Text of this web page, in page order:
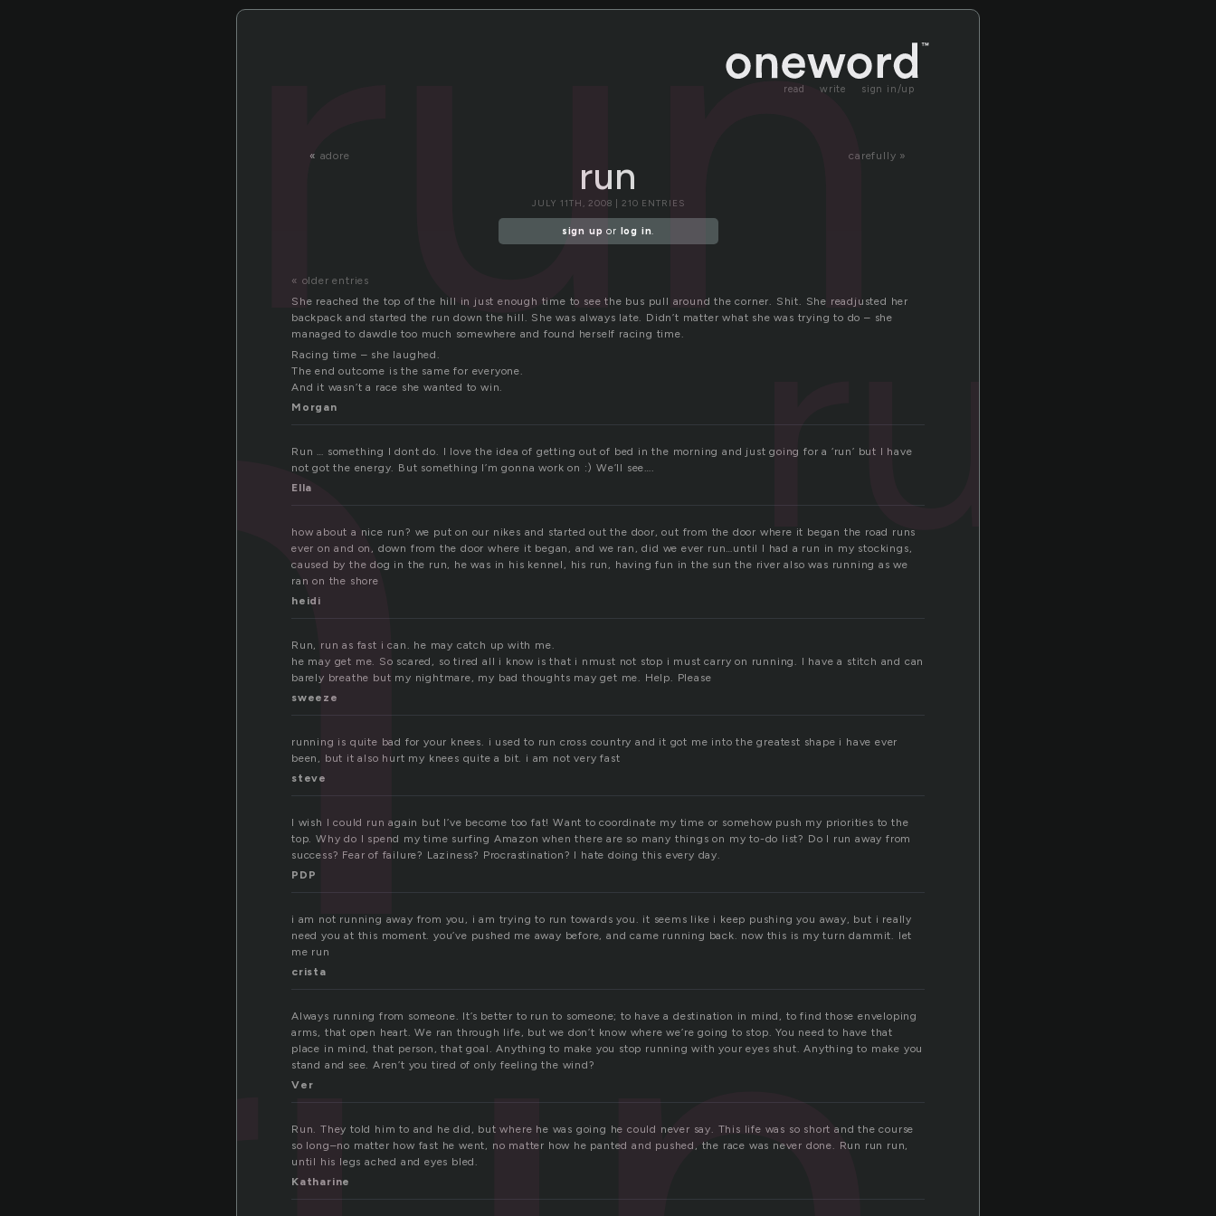
read write sign in/up
« adore carefully »
run
run
run
JULY 11TH, 2008 | 210 ENTRIES
sign up or log in.
« older entries
She reached the top of the hill in just enough time to see the bus pull around the corner. Shit. She readjusted her
backpack and started the run down the hill. She was always late. Didn’t matter what she was trying to do – she
managed to dawdle too much somewhere and found herself racing time.
Racing time – she laughed.
The end outcome is the same for everyone.
And it wasn’t a race she wanted to win.
Morgan
Run … something I dont do. I love the idea of getting out of bed in the morning and just going for a ‘run’ but I have
not got the energy. But something I’m gonna work on :) We’ll see….
Ella
how about a nice run? we put on our nikes and started out the door, out from the door where it began the road runs
ever on and on, down from the door where it began, and we ran, did we ever run…until I had a run in my stockings,
caused by the dog in the run, he was in his kennel, his run, having fun in the sun the river also was running as we
ran on the shore
heidi
Run, run as fast i can. he may catch up with me.
he may get me. So scared, so tired all i know is that i nmust not stop i must carry on running. I have a stitch and can
barely breathe but my nightmare, my bad thoughts may get me. Help. Please
sweeze
running is quite bad for your knees. i used to run cross country and it got me into the greatest shape i have ever
been, but it also hurt my knees quite a bit. i am not very fast
steve
I wish I could run again but I’ve become too fat! Want to coordinate my time or somehow push my priorities to the
top. Why do I spend my time surfing Amazon when there are so many things on my to-do list? Do I run away from
success? Fear of failure? Laziness? Procrastination? I hate doing this every day.
PDP
i am not running away from you, i am trying to run towards you. it seems like i keep pushing you away, but i really
need you at this moment. you’ve pushed me away before, and came running back. now this is my turn dammit. let
me run
crista
Always running from someone. It’s better to run to someone; to have a destination in mind, to find those enveloping
arms, that open heart. We ran through life, but we don’t know where we’re going to stop. You need to have that
place in mind, that person, that goal. Anything to make you stop running with your eyes shut. Anything to make you
stand and see. Aren’t you tired of only feeling the wind?
Ver
Run. They told him to and he did, but where he was going he could never say. This life was so short and the course
so long–no matter how fast he went, no matter how he panted and pushed, the race was never done. Run run run,
until his legs ached and eyes bled.
Katharine